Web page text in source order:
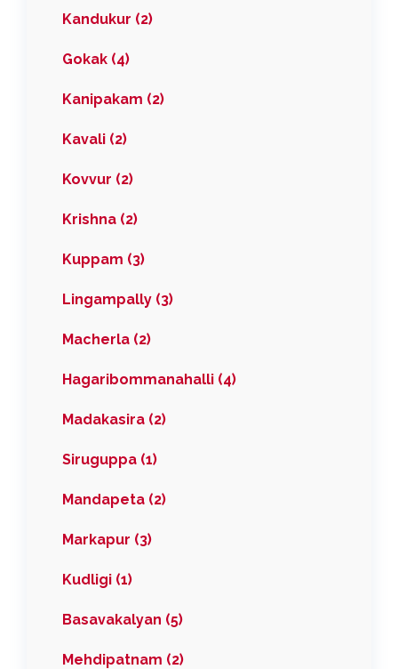
Kandukur (2)
Gokak (4)
Kanipakam (2)
Kavali (2)
Kovvur (2)
Krishna (2)
Kuppam (3)
Lingampally (3)
Macherla (2)
Hagaribommanahalli (4)
Madakasira (2)
Siruguppa (1)
Mandapeta (2)
Markapur (3)
Kudligi (1)
Basavakalyan (5)
Mehdipatnam (2)